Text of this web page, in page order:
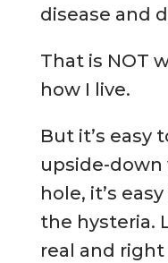
disease and
That is NOT
how I live.
But it’s easy
upside-
hole, it’s
the hysteria.
real and